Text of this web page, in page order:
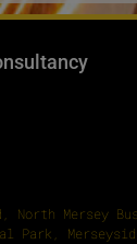
Mersey
Park,